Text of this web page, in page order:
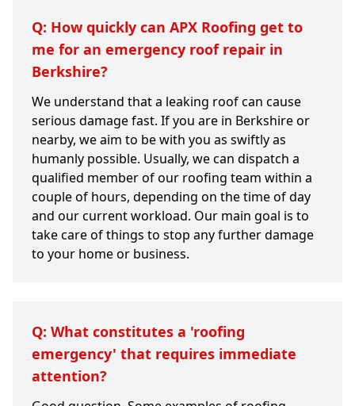
Q: How quickly can APX Roofing get to
me for an emergency roof repair in
Berkshire?
We understand that a leaking roof can cause
serious damage fast. If you are in Berkshire or
nearby, we aim to be with you as swiftly as
humanly possible. Usually, we can dispatch a
qualified member of our roofing team within a
couple of hours, depending on the time of day
and our current workload. Our main goal is to
take care of things to stop any further damage
to your home or business.
Q: What constitutes a 'roofing
emergency' that requires immediate
attention?